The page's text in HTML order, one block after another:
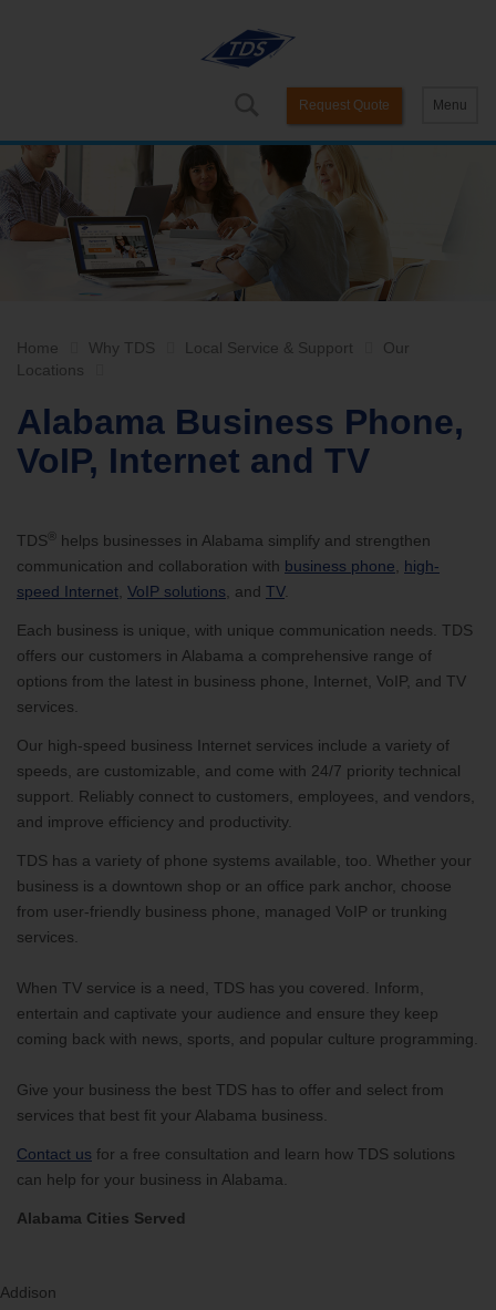
Request Quote Menu
Home Why TDS Local Service & Support
Our
Locations
Alabama Business Phone,
VoIP, Internet and TV
TDS ® helps businesses in Alabama simplify and strengthen
communication and collaboration with business phone
high-
speed Internet VoIP solutions , and TV.
Each business is unique, with unique communication needs. TDS
offers our customers in Alabama a comprehensive range of
options from the latest in business phone, Internet, VoIP, and TV
services.
Our high-speed business Internet services include a variety of
speeds, are customizable, and come with 24/7 priority technical
support. Reliably connect to customers, employees, and vendors,
and improve efficiency and productivity.
TDS has a variety of phone systems available, too. Whether your
business is a downtown shop or an office park anchor, choose
from user-friendly business phone, managed VoIP or trunking
services.
When TV service is a need, TDS has you covered. Inform,
entertain and captivate your audience and ensure they keep
coming back with news, sports, and popular culture programming.
Give your business the best TDS has to offer and select from
services that best fit your Alabama business.
Contact us for a free consultation and learn how TDS solutions
can help for your business in Alabama.
Alabama Cities Served
Addison